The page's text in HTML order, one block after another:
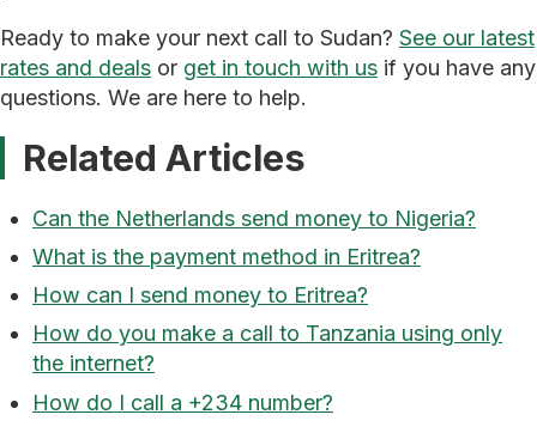
Ready to make your next call to Sudan? See our latest
rates and deals or get in touch with us if you have any
questions. We are here to help.
Related Articles
Can the Netherlands send money to Nigeria?
What is the payment method in Eritrea?
How can I send money to Eritrea?
How do you make a call to Tanzania using only
the internet?
How do I call a +234 number?